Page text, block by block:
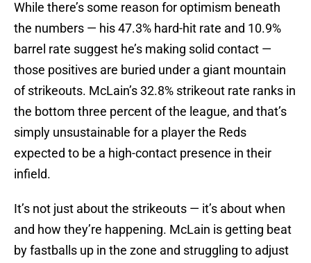
While there’s some reason for optimism beneath
the numbers — his 47.3% hard-hit rate and 10.9%
barrel rate suggest he’s making solid contact —
those positives are buried under a giant mountain
of strikeouts. McLain’s 32.8% strikeout rate ranks in
the bottom three percent of the league, and that’s
simply unsustainable for a player the Reds
expected to be a high-contact presence in their
infield.
It’s not just about the strikeouts — it’s about when
and how they’re happening. McLain is getting beat
by fastballs up in the zone and struggling to adjust